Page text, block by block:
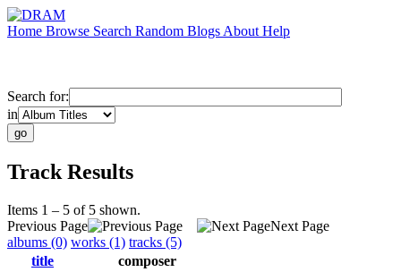
Home Browse Search Random Blogs About Help
Search for:
in
Track Results
Items 1 – 5 of 5 shown.
Previous Page
Next Page
albums (0) works (1) tracks (5)
title
composer